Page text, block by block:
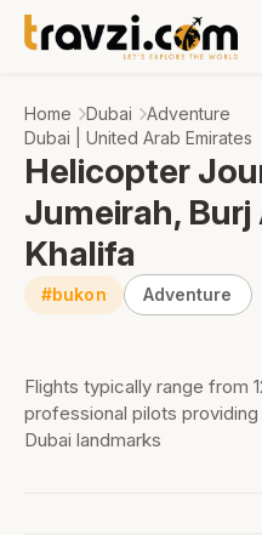
Home Dubai Adventure
Dubai | United Arab Emirates
Helicopter
Jumeirah,
Khalifa
#bukon Adventure
Flights typically range from
professional pilots
Dubai landmarks